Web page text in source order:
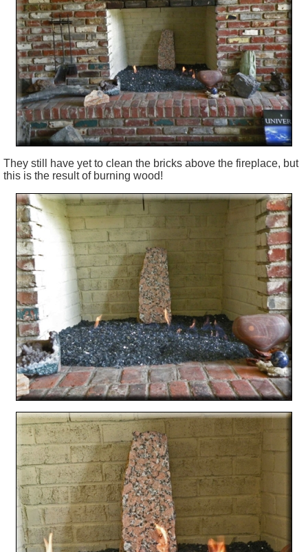
They still
have yet to clean the bricks above the fireplace, but
this is the result of burning wood!